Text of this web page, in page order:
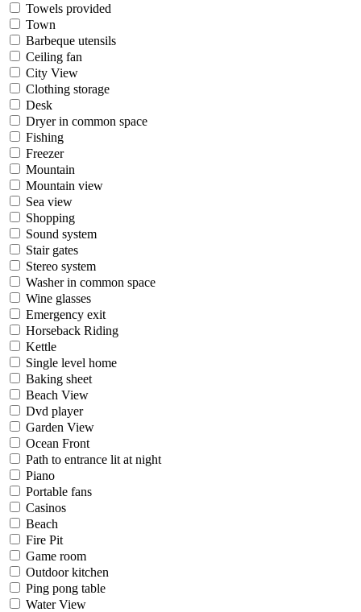
Towels provided
Town
Barbeque utensils
Ceiling fan
City View
Clothing storage
Desk
Dryer in common space
Fishing
Freezer
Mountain
Mountain view
Sea view
Shopping
Sound system
Stair gates
Stereo system
Washer in common space
Wine glasses
Emergency exit
Horseback Riding
Kettle
Single level home
Baking sheet
Beach View
Dvd player
Garden View
Ocean Front
Path to entrance lit at night
Piano
Portable fans
Casinos
Beach
Fire Pit
Game room
Outdoor kitchen
Ping pong table
Water View